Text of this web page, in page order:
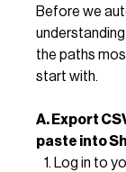
Before we
the paths
start with.
A. Export
paste into
Log in to